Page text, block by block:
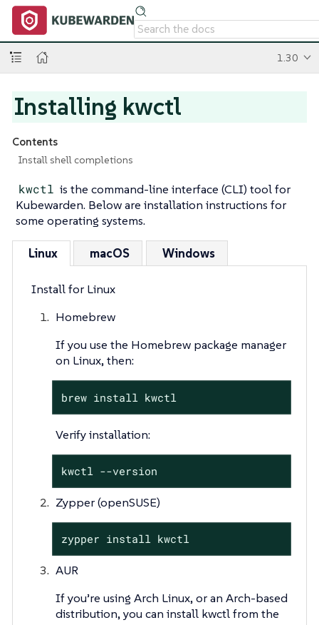
1.30
Installing kwctl
Contents
Install shell completions
kwctl is the command-line interface (CLI) tool for
Kubewarden. Below are installation instructions for
some operating systems.
Linux macOS Windows
Install for Linux
Homebrew
If you use the Homebrew package manager
on Linux, then:
brew install kwctl
Verify installation:
kwctl --version
Zypper (openSUSE)
zypper install kwctl
AUR
If you’re using Arch Linux, or an Arch-based
distribution, you can install kwctl from the